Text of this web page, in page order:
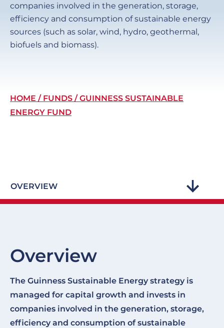
companies involved in the generation, storage,
efficiency and consumption of sustainable energy
sources (such as solar, wind, hydro, geothermal,
biofuels and biomass).
Breadcrumb
HOME FUNDS
GUINNESS SUSTAINABLE
ENERGY FUND
OVERVIEW
Overview
The Guinness Sustainable Energy strategy is
managed for capital growth and invests in
companies involved in the generation, storage,
efficiency and consumption of sustainable